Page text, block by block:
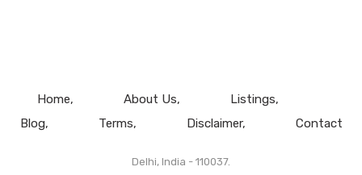
Home About Us
Listings
Blog
Terms Disclaimer Contact
Delhi, India - 110037.